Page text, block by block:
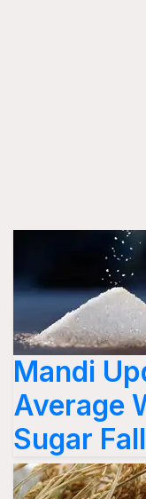
Mandi
Average
Sugar